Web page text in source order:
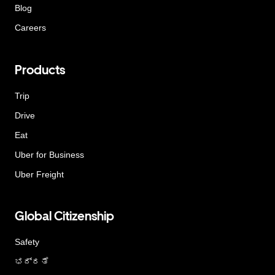
Blog
Careers
Products
Trip
Drive
Eat
Uber for Business
Uber Freight
Global Citizenship
Safety
ಭದ್ರತೆ